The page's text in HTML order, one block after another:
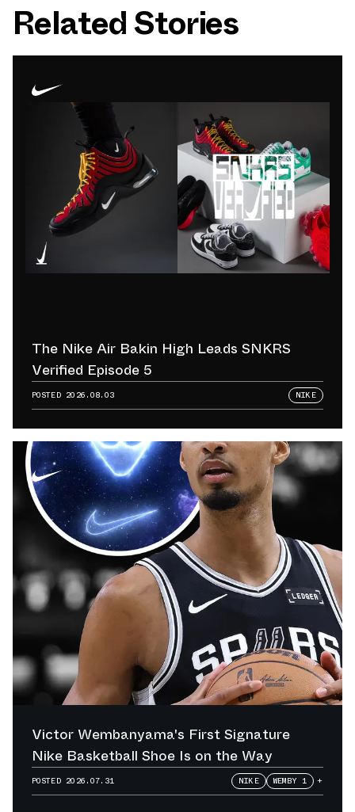
Related Stories
The Nike Air Bakin High Leads SNKRS
Verified Episode 5
POSTED 2026.08.03 NIKE
Victor Wembanyama's First Signature
Nike Basketball Shoe Is on the Way
POSTED 2026.07.31 NIKE WEMBY 1 +